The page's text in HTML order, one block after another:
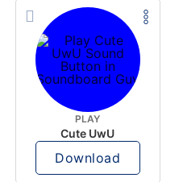
PLAY
Cute UwU
Download